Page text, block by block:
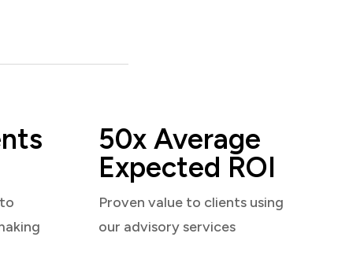
50x Average
Expected ROI
Proven value to clients using
our advisory services